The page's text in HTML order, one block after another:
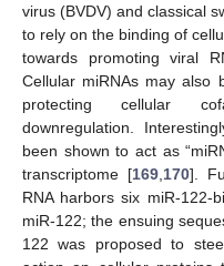
virus (BVDV) and classical
to rely on the binding of
towards promoting viral
Cellular miRNAs may also
protecting cellular
downregulation.
been shown to act as
transcriptome [169 170].
RNA harbors six miR-122-
miR-122; the ensuing
122 was proposed to